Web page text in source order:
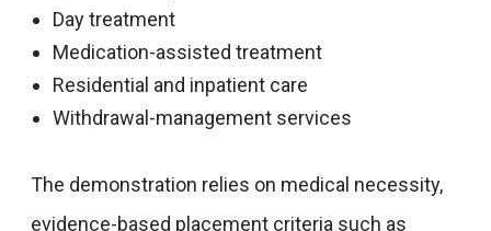
Day treatment
Medication-assisted treatment
Residential and inpatient care
Withdrawal-management services
The demonstration relies on medical necessity,
evidence-based placement criteria such as